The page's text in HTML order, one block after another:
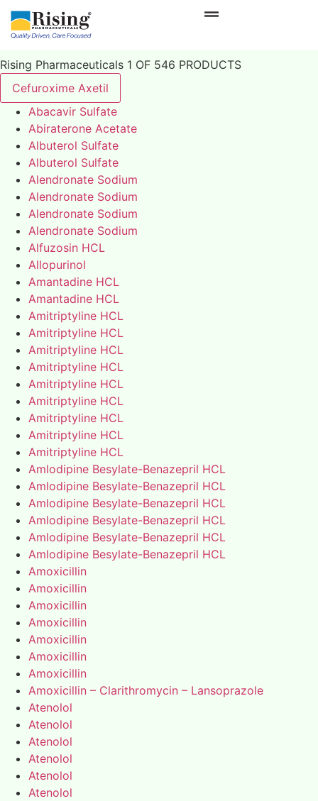
Rising Pharmaceuticals 1 OF 546 PRODUCTS
Cefuroxime Axetil
Abacavir Sulfate
Abiraterone Acetate
Albuterol Sulfate
Albuterol Sulfate
Alendronate Sodium
Alendronate Sodium
Alendronate Sodium
Alendronate Sodium
Alfuzosin HCL
Allopurinol
Amantadine HCL
Amantadine HCL
Amitriptyline HCL
Amitriptyline HCL
Amitriptyline HCL
Amitriptyline HCL
Amitriptyline HCL
Amitriptyline HCL
Amitriptyline HCL
Amitriptyline HCL
Amitriptyline HCL
Amlodipine Besylate-Benazepril HCL
Amlodipine Besylate-Benazepril HCL
Amlodipine Besylate-Benazepril HCL
Amlodipine Besylate-Benazepril HCL
Amlodipine Besylate-Benazepril HCL
Amlodipine Besylate-Benazepril HCL
Amoxicillin
Amoxicillin
Amoxicillin
Amoxicillin
Amoxicillin
Amoxicillin
Amoxicillin
Amoxicillin – Clarithromycin – Lansoprazole
Atenolol
Atenolol
Atenolol
Atenolol
Atenolol
Atenolol